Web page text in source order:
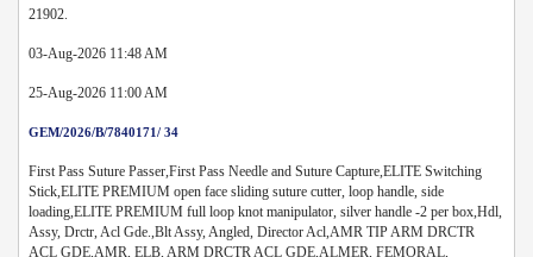
21902.
03-Aug-2026 11:48 AM
25-Aug-2026 11:00 AM
GEM/2026/B/7840171/ 34
First Pass Suture Passer,First Pass Needle and Suture Capture,ELITE Switching
Stick,ELITE PREMIUM open face sliding suture cutter, loop handle, side
loading,ELITE PREMIUM full loop knot manipulator, silver handle -2 per box,Hdl,
Assy, Drctr, Acl Gde.,Blt Assy, Angled, Director Acl,AMR TIP ARM DRCTR
ACL GDE,AMR, ELB, ARM DRCTR ACL GDE,ALMER, FEMORAL,